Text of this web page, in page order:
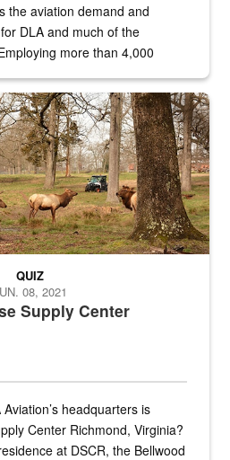
the aviation demand and
DLA and much of the
more than 4,000
wildlife biologist around the elk
Supply Center
QUIZ
08, 2021
headquarters is
Center Richmond, Virginia?
at DSCR, the Bellwood